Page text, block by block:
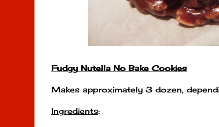
Fudgy Nutella No Bake Cookies
Makes approximately 3 dozen,
Ingredients: